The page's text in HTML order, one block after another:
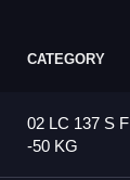
CATEGORY
02 LC 137 S F
-50 KG